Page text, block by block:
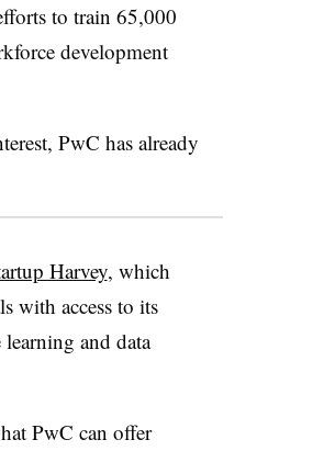
to train 65,000
development
PwC has already
Harvey, which
with access to its
and data
PwC can offer